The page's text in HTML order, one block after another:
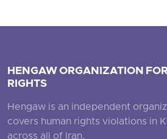
HENGAW ORGANIZATION
RIGHTS
Hengaw is an independent
covers human rights violations in